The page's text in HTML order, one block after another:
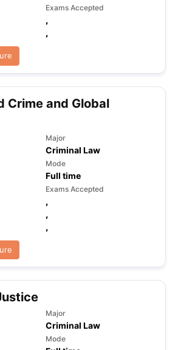
IELTS Sample Papers Academic Listening
Exams Accepted
,
,
Crime and Global
Major
Criminal Law
Mode
Full time
Exams Accepted
,
,
,
Major
Criminal Law
Mode